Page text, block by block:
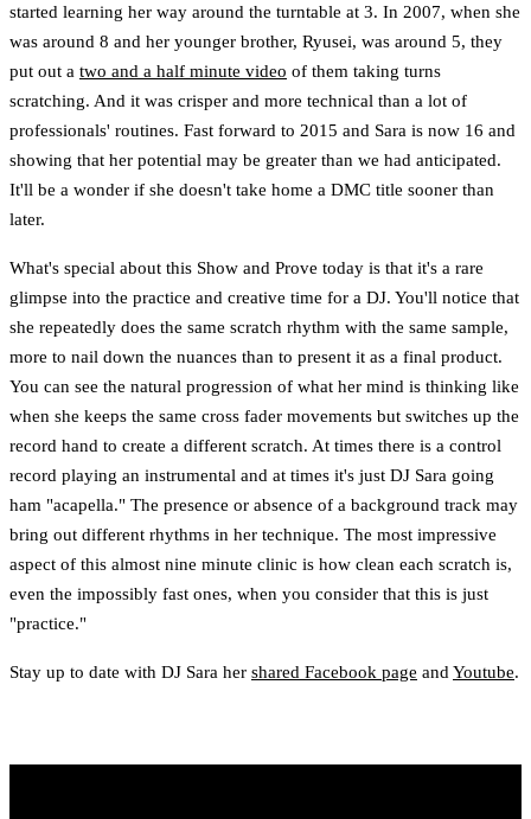
started learning her way around the turntable at 3. In 2007, when she
was around 8 and her younger brother, Ryusei, was around 5, they
put out a two and a half minute video of them taking turns
scratching. And it was crisper and more technical than a lot of
professionals' routines. Fast forward to 2015 and Sara is now 16 and
showing that her potential may be greater than we had anticipated.
It'll be a wonder if she doesn't take home a DMC title sooner than
later.
What's special about this Show and Prove today is that it's a rare
glimpse into the practice and creative time for a DJ. You'll notice that
she repeatedly does the same scratch rhythm with the same sample,
more to nail down the nuances than to present it as a final product.
You can see the natural progression of what her mind is thinking like
when she keeps the same cross fader movements but switches up the
record hand to create a different scratch. At times there is a control
record playing an instrumental and at times it's just DJ Sara going
ham "acapella." The presence or absence of a background track may
bring out different rhythms in her technique. The most impressive
aspect of this almost nine minute clinic is how clean each scratch is,
even the impossibly fast ones, when you consider that this is just
"practice."
Stay up to date with DJ Sara her shared Facebook page and Youtube.